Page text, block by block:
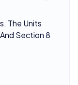
The Units
Section 8